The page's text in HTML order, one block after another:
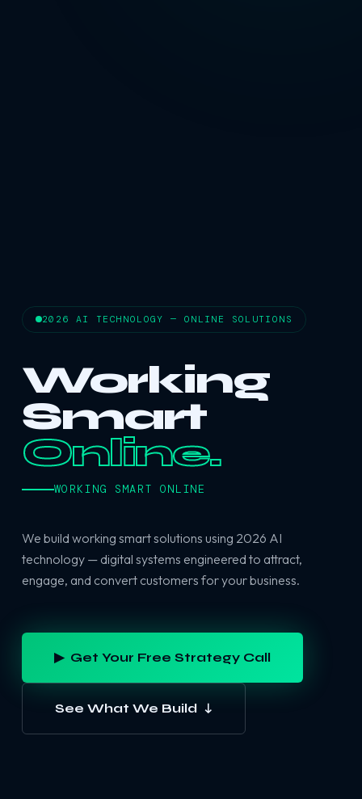
2026 AI TECHNOLOGY — ONLINE SOLUTIONS
Working
Smart
Online.
WORKING SMART ONLINE
We build working smart solutions using 2026 AI
technology — digital systems engineered to attract,
engage, and convert customers for your business.
▶ Get Your Free Strategy Call
See What We Build ↓